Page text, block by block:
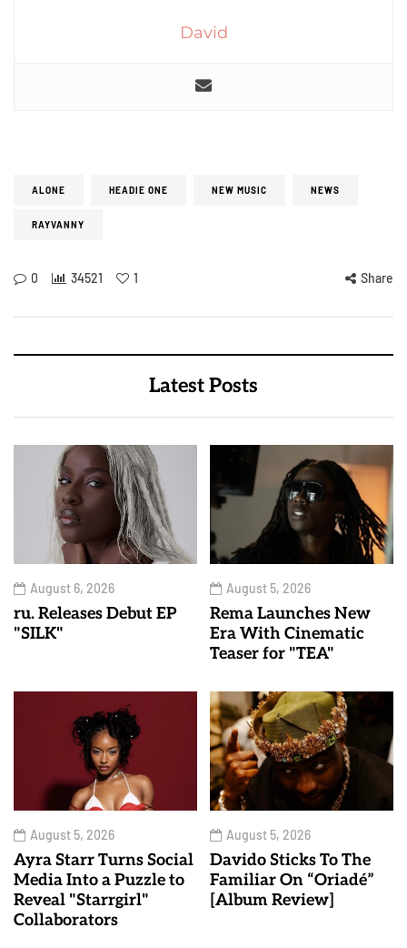
David
ALONE HEADIE ONE NEW MUSIC NEWS
RAYVANNY
0 34521 1 Share
Latest Posts
August 6, 2026
ru. Releases Debut EP
"SILK"
August 5, 2026
Rema Launches New
Era With Cinematic
Teaser for "TEA"
August 5, 2026
Ayra Starr Turns Social
Media Into a Puzzle to
Reveal "Starrgirl"
Collaborators
August 5, 2026
Davido Sticks To The
Familiar On “Oriadé”
[Album Review]